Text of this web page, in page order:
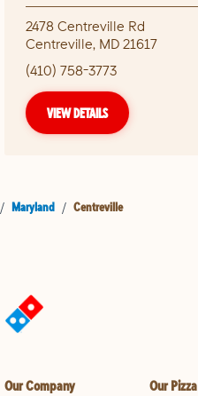
2478 Centreville Rd
Centreville, MD 21617
(410) 758-3773
VIEW DETAILS
/ Maryland / Centreville
Our Company Our Pizza